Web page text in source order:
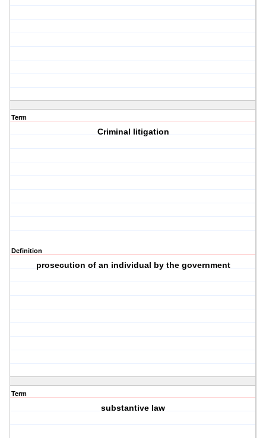
Term
Criminal litigation
Definition
prosecution of an individual by the government
Term
substantive law